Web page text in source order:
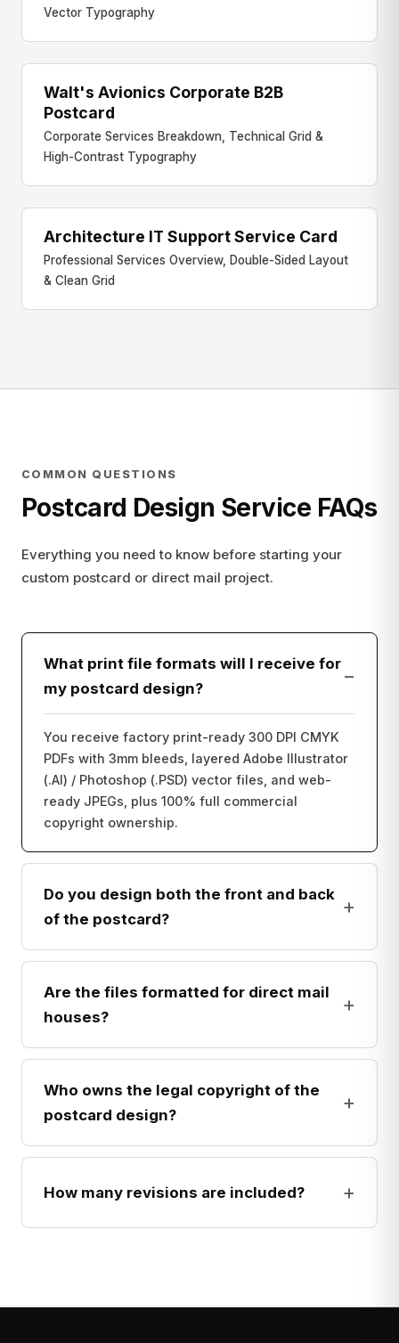
Vector Typography
B2B DIRECT MAIL
Walt's Avionics Corporate B2B
Postcard
Corporate Services Breakdown, Technical Grid &
High-Contrast Typography
SERVICES CARD
Architecture IT Support Service Card
Professional Services Overview, Double-Sided Layout
& Clean Grid
COMMON QUESTIONS
Postcard Design Service FAQs
Everything you need to know before starting your
custom postcard or direct mail project.
What print file formats will I receive for
my postcard design?
−
You receive factory print-ready 300 DPI CMYK
PDFs with 3mm bleeds, layered Adobe Illustrator
(.AI) / Photoshop (.PSD) vector files, and web-
ready JPEGs, plus 100% full commercial
copyright ownership.
Do you design both the front and back
of the postcard?
+
Are the files formatted for direct mail
houses?
+
Who owns the legal copyright of the
postcard design?
+
How many revisions are included? +